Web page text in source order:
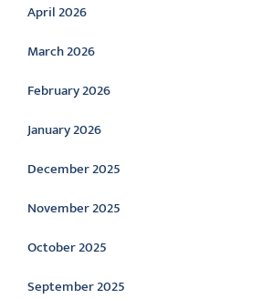
April 2026
March 2026
February 2026
January 2026
December 2025
November 2025
October 2025
September 2025